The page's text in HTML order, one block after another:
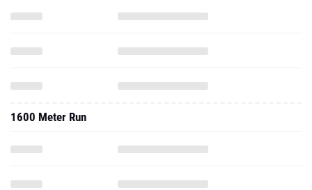
1600 Meter Run